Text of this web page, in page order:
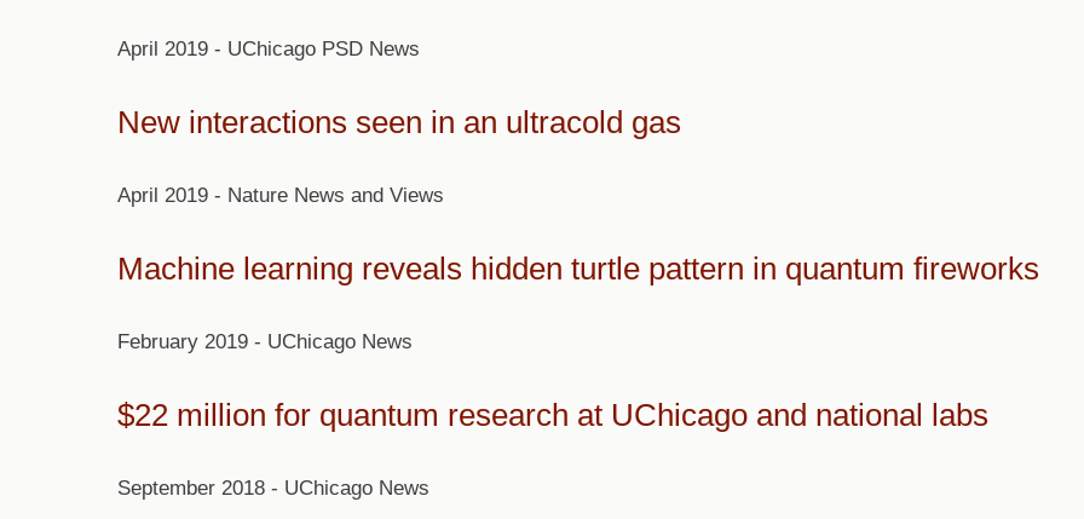
April 2019 - UChicago PSD News
New interactions seen in an ultracold gas
April 2019 - Nature News and Views
Machine learning reveals hidden turtle pattern in quantum fireworks
February 2019 - UChicago News
$22 million for quantum research at UChicago and national labs
September 2018 - UChicago News